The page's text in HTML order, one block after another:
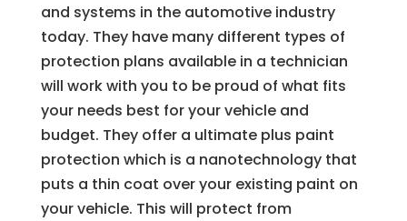
and systems in the automotive industry
today. They have many different types of
protection plans available in a technician
will work with you to be proud of what fits
your needs best for your vehicle and
budget. They offer a ultimate plus paint
protection which is a nanotechnology that
puts a thin coat over your existing paint on
your vehicle. This will protect from